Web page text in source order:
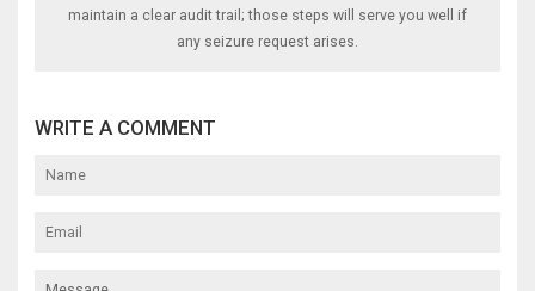
maintain a clear audit trail; those steps will serve you well if
any seizure request arises.
WRITE A COMMENT